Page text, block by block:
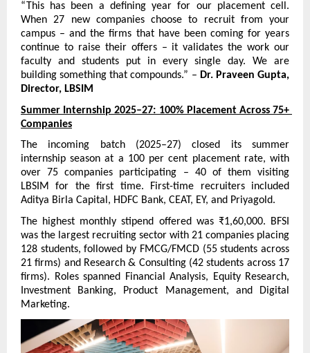
“This has been a defining year for our placement cell.
When 27 new companies choose to recruit from your
campus – and the firms that have been coming for years
continue to raise their offers – it validates the work our
faculty and students put in every single day. We are
building something that compounds.” – Dr. Praveen Gupta,
Director, LBSIM
Summer Internship 2025–27: 100% Placement Across 75+
Companies
The incoming batch (2025–27) closed its summer
internship season at a 100 per cent placement rate, with
over 75 companies participating – 40 of them visiting
LBSIM for the first time. First-time recruiters included
Aditya Birla Capital, HDFC Bank, CEAT, EY, and Priyagold.
The highest monthly stipend offered was ₹1,60,000. BFSI
was the largest recruiting sector with 21 companies placing
128 students, followed by FMCG/FMCD (55 students across
21 firms) and Research & Consulting (42 students across 17
firms). Roles spanned Financial Analysis, Equity Research,
Investment Banking, Product Management, and Digital
Marketing.